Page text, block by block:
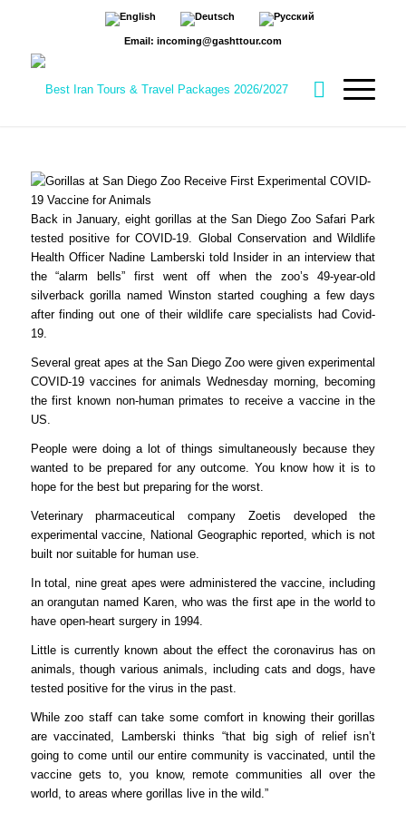
Email: incoming@gashttour.com
Back in January, eight gorillas at the San Diego Zoo Safari Park
tested positive for COVID-19. Global Conservation and Wildlife
Health Officer Nadine Lamberski told Insider in an interview that
the “alarm bells” first went off when the zoo’s 49-year-old
silverback gorilla named Winston started coughing a few days
after finding out one of their wildlife care specialists had Covid-
19.
Several great apes at the San Diego Zoo were given experimental
COVID-19 vaccines for animals Wednesday morning, becoming
the first known non-human primates to receive a vaccine in the
US.
People were doing a lot of things simultaneously because they
wanted to be prepared for any outcome. You know how it is to
hope for the best but preparing for the worst.
Veterinary pharmaceutical company Zoetis developed the
experimental vaccine, National Geographic reported, which is not
built nor suitable for human use.
In total, nine great apes were administered the vaccine, including
an orangutan named Karen, who was the first ape in the world to
have open-heart surgery in 1994.
Little is currently known about the effect the coronavirus has on
animals, though various animals, including cats and dogs, have
tested positive for the virus in the past.
While zoo staff can take some comfort in knowing their gorillas
are vaccinated, Lamberski thinks “that big sigh of relief isn’t
going to come until our entire community is vaccinated, until the
vaccine gets to, you know, remote communities all over the
world, to areas where gorillas live in the wild.”